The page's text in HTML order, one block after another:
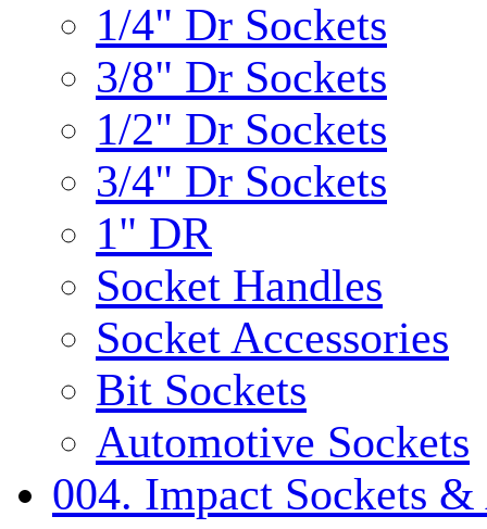
1/4" Dr Sockets
3/8" Dr Sockets
1/2" Dr Sockets
3/4" Dr Sockets
1" DR
Socket Handles
Socket Accessories
Bit Sockets
Automotive Sockets
004. Impact Sockets &